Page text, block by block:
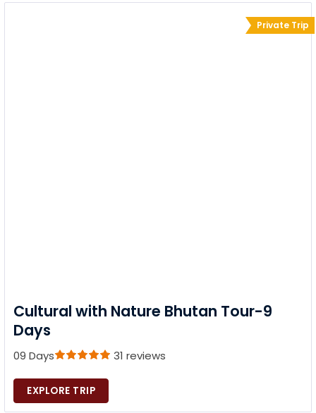
Private Trip
Cultural with Nature Bhutan Tour-9
Days
09 Days 31 reviews
EXPLORE TRIP